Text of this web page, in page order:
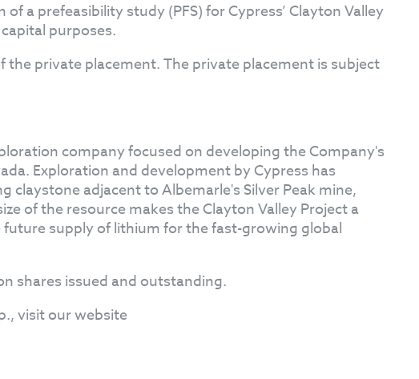
a prefeasibility study (PFS) for Cypress’ Clayton Valley
purposes.
private placement. The private placement is subject
company focused on developing the Company's
Exploration and development by Cypress has
claystone adjacent to Albemarle's Silver Peak mine,
of the resource makes the Clayton Valley Project a
supply of lithium for the fast-growing global
shares issued and outstanding.
visit our website